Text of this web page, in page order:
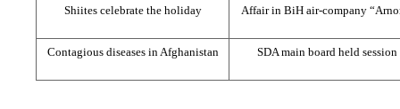
Shiites celebrate the holiday Affair in BiH air-company
Contagious diseases in Afghanistan SDA main board held session